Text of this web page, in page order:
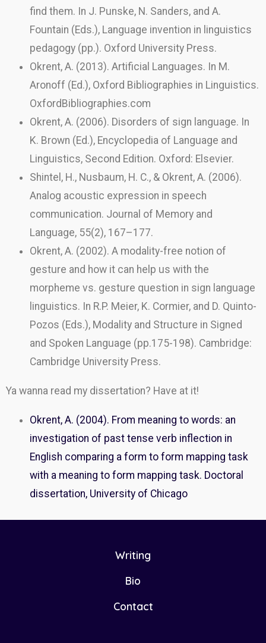
find them. In J. Punske, N. Sanders, and A.
Fountain (Eds.), Language invention in linguistics
pedagogy (pp.). Oxford University Press.
Okrent, A. (2013). Artificial Languages. In M.
Aronoff (Ed.), Oxford Bibliographies in Linguistics.
OxfordBibliographies.com
Okrent, A. (2006). Disorders of sign language. In
K. Brown (Ed.), Encyclopedia of Language and
Linguistics, Second Edition. Oxford: Elsevier.
Shintel, H., Nusbaum, H. C., & Okrent, A. (2006).
Analog acoustic expression in speech
communication. Journal of Memory and
Language, 55(2), 167–177.
Okrent, A. (2002). A modality-free notion of
gesture and how it can help us with the
morpheme vs. gesture question in sign language
linguistics. In R.P. Meier, K. Cormier, and D. Quinto-
Pozos (Eds.), Modality and Structure in Signed
and Spoken Language (pp.175-198). Cambridge:
Cambridge University Press.
Ya wanna read my dissertation? Have at it!
Okrent, A. (2004). From meaning to words: an
investigation of past tense verb inflection in
English comparing a form to form mapping task
with a meaning to form mapping task. Doctoral
dissertation, University of Chicago
Writing
Bio
Contact